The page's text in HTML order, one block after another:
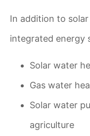
In addition to solar
integrated energy
Solar water
Gas water
Solar water
agriculture